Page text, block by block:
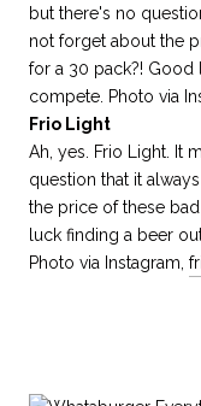
Frio Light
Ah, yes. Frio Light. It
question that it
the price of these
luck finding a beer
Photo via Instagram,